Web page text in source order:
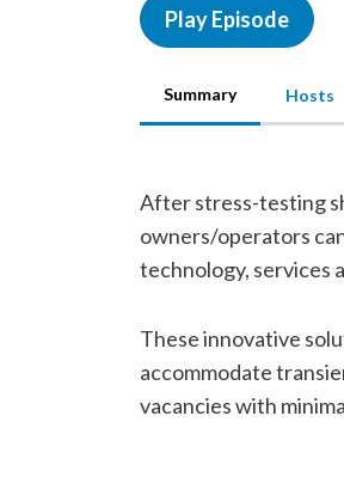
Play Episode
Summary Hosts
After stress-testing
owners/operators
technology, services
These innovative
accommodate
vacancies with